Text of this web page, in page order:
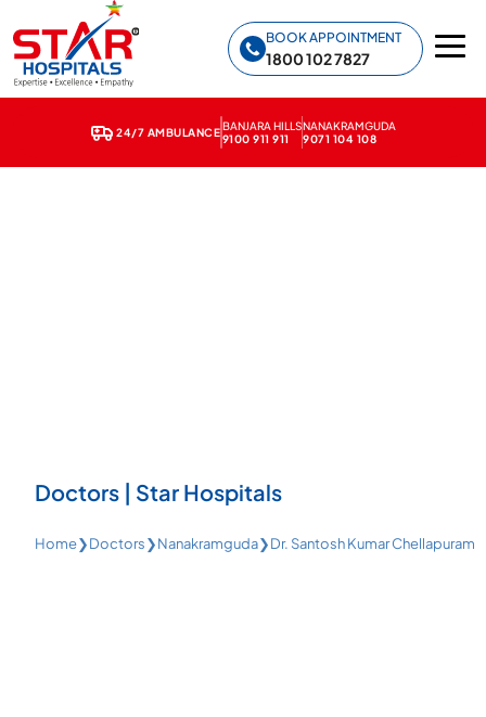
BOOK APPOINTMENT
1800 102 7827
24/7 AMBULANCE
BANJARA HILLS
9100 911 911
NANAKRAMGUDA
9071 104 108
Doctors | Star Hospitals
Home❯Doctors❯Nanakramguda❯Dr. Santosh Kumar Chellapuram